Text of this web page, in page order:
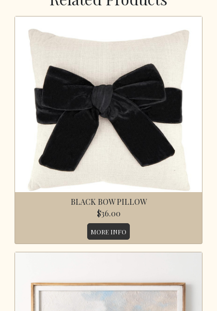
BLACK BOW PILLOW
$36.00
MORE INFO